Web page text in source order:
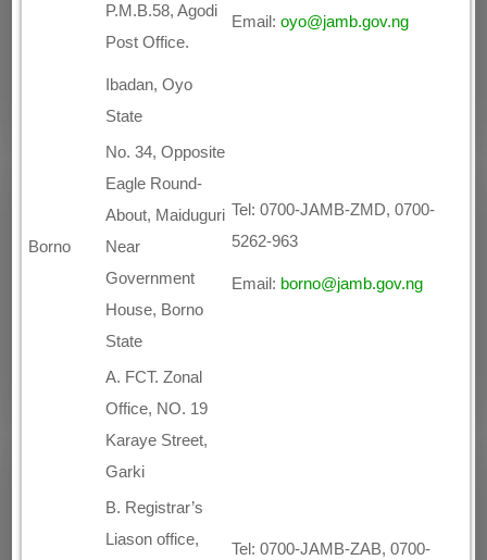
P.M.B.58, Agodi
Post Office.
Ibadan, Oyo
State
Email:oyo@jamb.gov.ng
Borno
No. 34, Opposite
Eagle Round-
About, Maiduguri
Near
Government
House, Borno
State
Tel: 0700-JAMB-ZMD, 0700-
5262-963
Email: borno@jamb.gov.ng
A. FCT. Zonal
Office, NO. 19
Karaye Street,
Garki
Tel: 0700-JAMB-ZAB, 0700-
B. Registrar’s
Liason office,